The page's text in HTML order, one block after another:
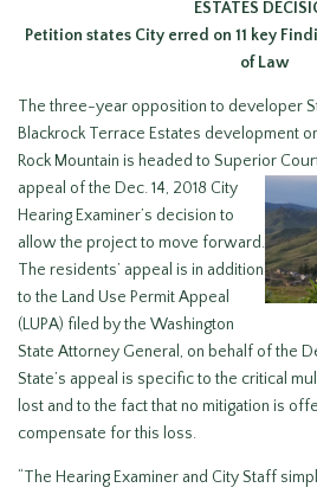
ESTATES
Petition states City erred on 11 key
of Law
The three-year opposition to developer
Blackrock Terrace Estates development
Rock Mountain is headed to Superior
appeal of the Dec. 14, 2018 City
Hearing Examiner’s decision to
allow the project to move forward.
The residents’ appeal is in addition
to the Land Use Permit Appeal
(LUPA) filed by the Washington
State Attorney General, on behalf of the
State’s appeal is specific to the critical
lost and to the fact that no mitigation is
compensate for this loss.
“The Hearing Examiner and City Staff